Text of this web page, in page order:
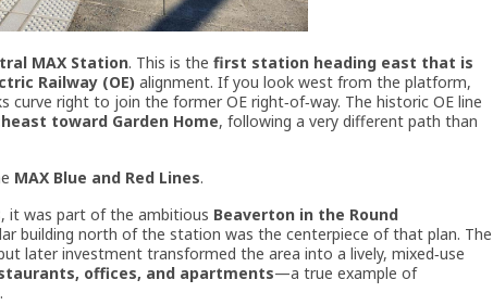
MAX Station. This is the first station heading east that is
Railway (OE) alignment. If you look west from the platform,
curve right to join the former OE right‑of‑way. The historic OE line
toward Garden Home, following a very different path than
MAX Blue and Red Lines.
it was part of the ambitious Beaverton in the Round
building north of the station was the centerpiece of that plan. The
later investment transformed the area into a lively, mixed‑use
offices, and apartments—a true example of
.